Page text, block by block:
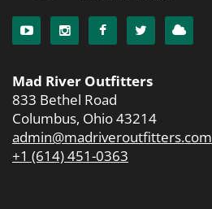
Mad River Outfitters
833 Bethel Road
Columbus, Ohio 43214
admin@madriveroutfitters.com
+1 (614) 451-0363